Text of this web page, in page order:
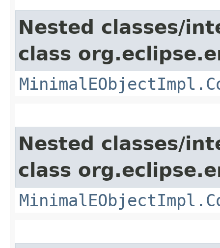
Nested classes/
class
Nested classes/
class